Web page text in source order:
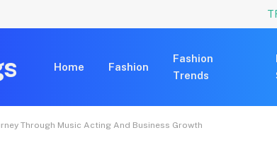
Home Fashion
Fashion
Trends
Through Music Acting And Business Growth